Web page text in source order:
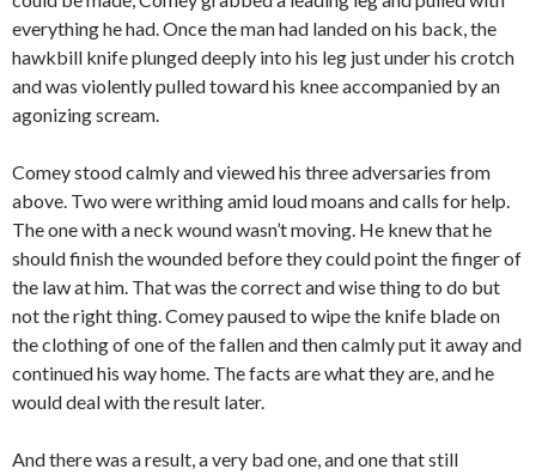
everything he had. Once the man had landed on his back, the
hawkbill knife plunged deeply into his leg just under his crotch
and was violently pulled toward his knee accompanied by an
agonizing scream.
Comey stood calmly and viewed his three adversaries from
above. Two were writhing amid loud moans and calls for help.
The one with a neck wound wasn’t moving. He knew that he
should finish the wounded before they could point the finger of
the law at him. That was the correct and wise thing to do but
not the right thing. Comey paused to wipe the knife blade on
the clothing of one of the fallen and then calmly put it away and
continued his way home. The facts are what they are, and he
would deal with the result later.
And there was a result, a very bad one, and one that still